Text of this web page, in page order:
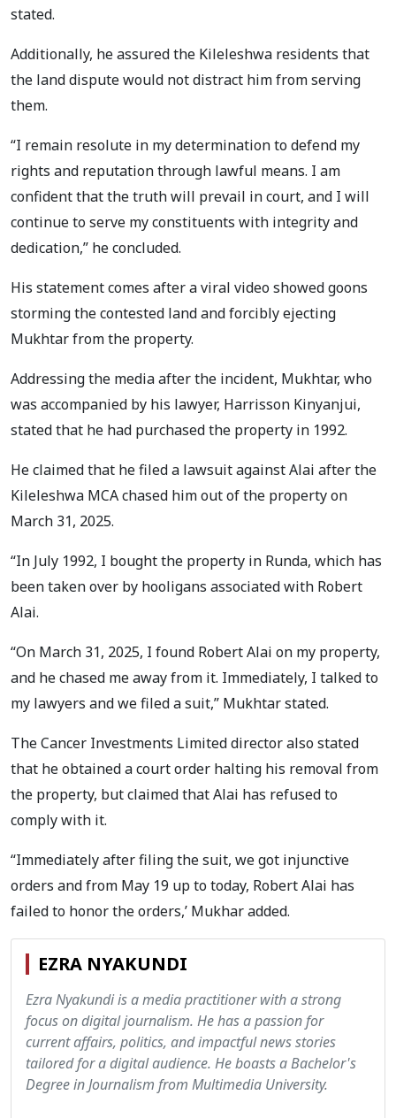
stated.
Additionally, he assured the Kileleshwa residents that
the land dispute would not distract him from serving
them.
“I remain resolute in my determination to defend my
rights and reputation through lawful means. I am
confident that the truth will prevail in court, and I will
continue to serve my constituents with integrity and
dedication,” he concluded.
His statement comes after a viral video showed goons
storming the contested land and forcibly ejecting
Mukhtar from the property.
Addressing the media after the incident, Mukhtar, who
was accompanied by his lawyer, Harrisson Kinyanjui,
stated that he had purchased the property in 1992.
He claimed that he filed a lawsuit against Alai after the
Kileleshwa MCA chased him out of the property on
March 31, 2025.
“In July 1992, I bought the property in Runda, which has
been taken over by hooligans associated with Robert
Alai.
“On March 31, 2025, I found Robert Alai on my property,
and he chased me away from it. Immediately, I talked to
my lawyers and we filed a suit,” Mukhtar stated.
The Cancer Investments Limited director also stated
that he obtained a court order halting his removal from
the property, but claimed that Alai has refused to
comply with it.
“Immediately after filing the suit, we got injunctive
orders and from May 19 up to today, Robert Alai has
failed to honor the orders,’ Mukhar added.
EZRA NYAKUNDI
Ezra Nyakundi is a media practitioner with a strong
focus on digital journalism. He has a passion for
current affairs, politics, and impactful news stories
tailored for a digital audience. He boasts a Bachelor's
Degree in Journalism from Multimedia University.